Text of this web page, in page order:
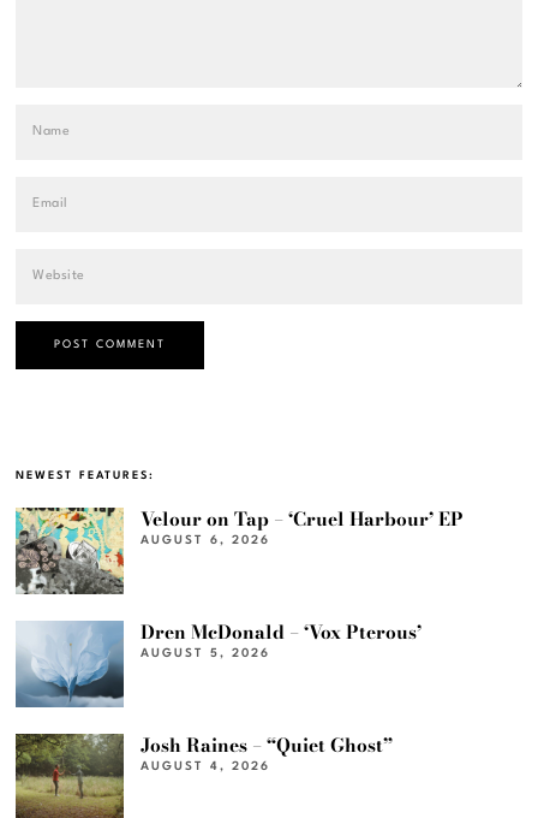
NEWEST FEATURES:
Velour on Tap – ‘Cruel Harbour’ EP
AUGUST 6, 2026
Dren McDonald – ‘Vox Pterous’
AUGUST 5, 2026
Josh Raines – “Quiet Ghost”
AUGUST 4, 2026